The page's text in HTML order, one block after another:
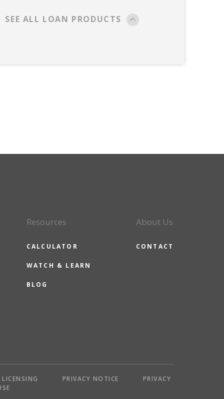
SEE ALL LOAN PRODUCTS
Resources
CALCULATOR
WATCH & LEARN
BLOG
About Us
CONTACT
LICENSING PRIVACY NOTICE
PRIVACY